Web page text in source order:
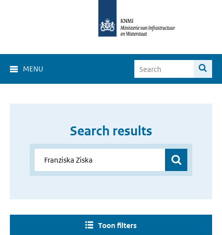
MENU
Search results
Toon filters